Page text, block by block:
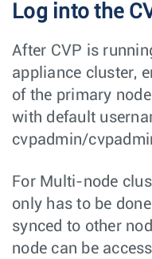
Log into the
After CVP is
appliance cluster,
of the primary
with default
cvpadmin/
For Multi-node
only has to be
synced to other
node can be